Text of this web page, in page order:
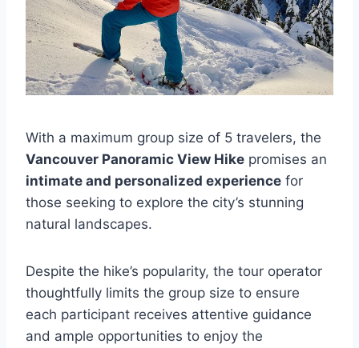
With a maximum group size of 5 travelers, the
Vancouver Panoramic View Hike promises an
intimate and personalized experience for
those seeking to explore the city’s stunning
natural landscapes.
Despite the hike’s popularity, the tour operator
thoughtfully limits the group size to ensure
each participant receives attentive guidance
and ample opportunities to enjoy the